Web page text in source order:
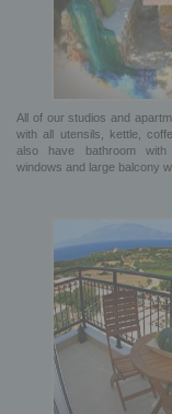
All of our studios and
with all utensils, kettle,
also have bathroom with
windows and large balcony